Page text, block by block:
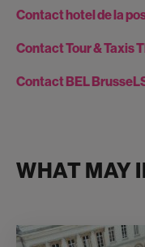
Contact hotel de la
Contact Tour & Taxis
Contact BEL
WHAT MAY